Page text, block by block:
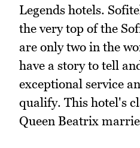
Legends hotels.
the very top of the
are only two in the
have a story to tell
exceptional service
qualify. This hotel's
Queen Beatrix